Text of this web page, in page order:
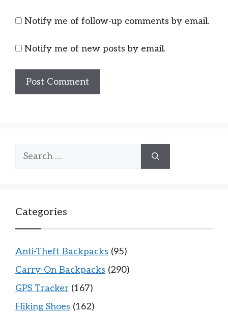
Notify me of follow-up comments by email.
Notify me of new posts by email.
Search
Categories
Anti-Theft Backpacks (95)
Carry-On Backpacks (290)
GPS Tracker (167)
Hiking Shoes (162)